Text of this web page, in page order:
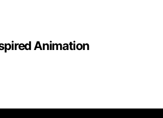
Animation